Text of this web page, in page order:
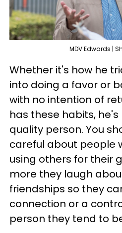
MDV Edwards |
Whether it's how he
into doing a favor or
with no intention of
has these habits, he's
quality person. You
careful about people
using others for their
more they laugh
friendships so they
connection or a
person they tend to